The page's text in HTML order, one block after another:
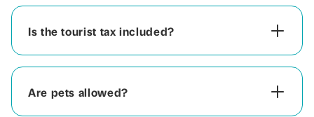
Is the tourist tax included?
Are pets allowed?